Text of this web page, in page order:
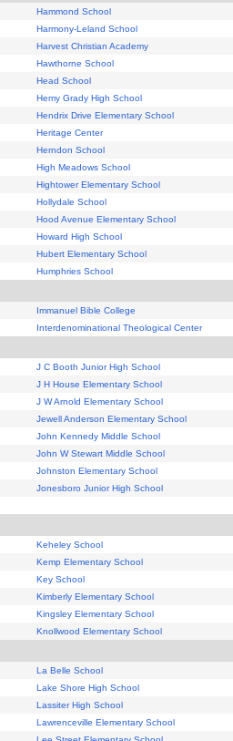
Hammond School
Harmony-Leland School
Harvest Christian Academy
Hawthorne School
Head School
Hemy Grady High School
Hendrix Drive Elementary School
Heritage Center
Herndon School
High Meadows School
Hightower Elementary School
Hollydale School
Hood Avenue Elementary School
Howard High School
Hubert Elementary School
Humphries School
Immanuel Bible College
Interdenominational Theological Center
J C Booth Junior High School
J H House Elementary School
J W Arnold Elementary School
Jewell Anderson Elementary School
John Kennedy Middle School
John W Stewart Middle School
Johnston Elementary School
Jonesboro Junior High School
Keheley School
Kemp Elementary School
Key School
Kimberly Elementary School
Kingsley Elementary School
Knollwood Elementary School
La Belle School
Lake Shore High School
Lassiter High School
Lawrenceville Elementary School